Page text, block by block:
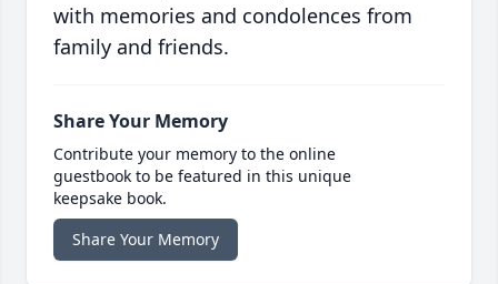
with memories and condolences from
family and friends.
Share Your Memory
Contribute your memory to the online
guestbook to be featured in this unique
keepsake book.
Share Your Memory